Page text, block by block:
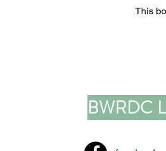
This
BWRDC